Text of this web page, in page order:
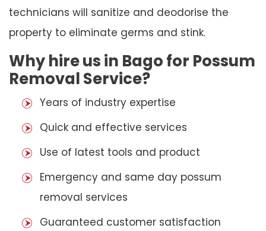
technicians will sanitize and deodorise the
property to eliminate germs and stink.
Why hire us in Bago for Possum
Removal Service?
Years of industry expertise
Quick and effective services
Use of latest tools and product
Emergency and same day possum
removal services
Guaranteed customer satisfaction